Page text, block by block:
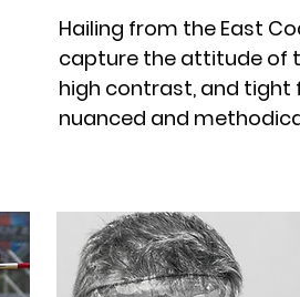
Hailing from the East
capture the attitude of
high contrast, and tight
nuanced and